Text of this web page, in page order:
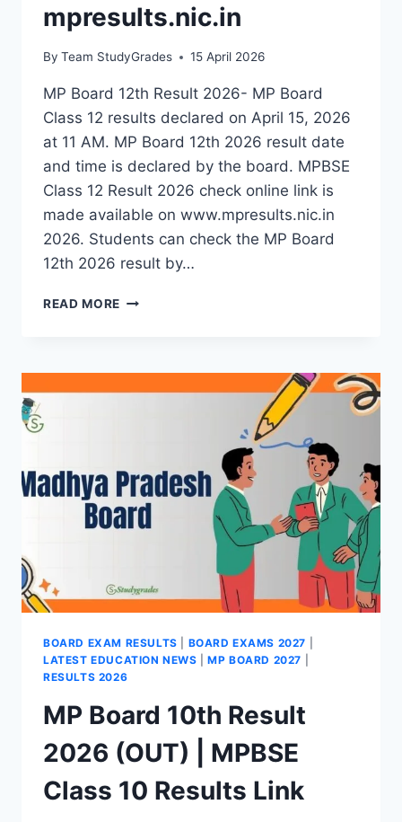
mpresults.nic.in
By Team StudyGrades 15 April 2026
MP Board 12th Result 2026- MP Board
Class 12 results declared on April 15, 2026
at 11 AM. MP Board 12th 2026 result date
and time is declared by the board. MPBSE
Class 12 Result 2026 check online link is
made available on www.mpresults.nic.in
2026. Students can check the MP Board
12th 2026 result by…
READ MORE MP
2026
(OUT):
RESULTS
LINK
AT
MPRESULTS.NIC.IN
BOARD EXAM RESULTS BOARD EXAMS 2027
LATEST EDUCATION NEWS |MP BOARD 2027
RESULTS 2026
MP Board 10th Result
2026 (OUT) | MPBSE
Class 10 Results Link